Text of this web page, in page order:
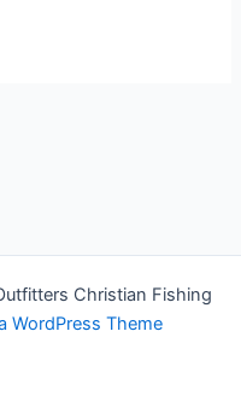
Christian Fishing
WordPress Theme